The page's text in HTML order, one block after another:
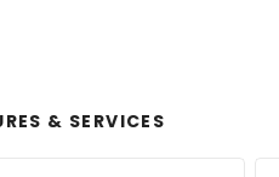
& SERVICES